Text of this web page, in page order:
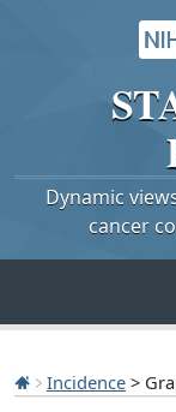
Dynamic
cancer
Incidence >